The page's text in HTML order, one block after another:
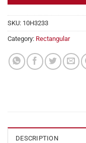
SKU: 10H3233
Category: Rectangular
DESCRIPTION